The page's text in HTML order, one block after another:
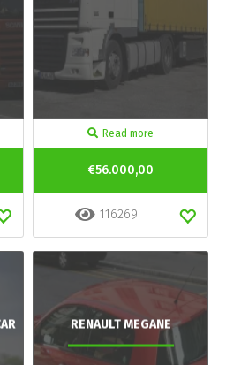
Read more
€56.000,00
116269
RENAULT MEGANE